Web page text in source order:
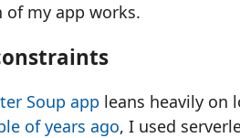
of my app works.
Soup app leans heavily on
of years ago, I used